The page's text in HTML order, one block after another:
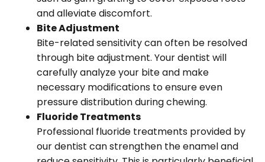
and alleviate discomfort.
Bite Adjustment
Bite-related sensitivity can often be resolved
through bite adjustment. Your dentist will
carefully analyze your bite and make
necessary modifications to ensure even
pressure distribution during chewing.
Fluoride Treatments
Professional fluoride treatments provided by
our dentist can strengthen the enamel and